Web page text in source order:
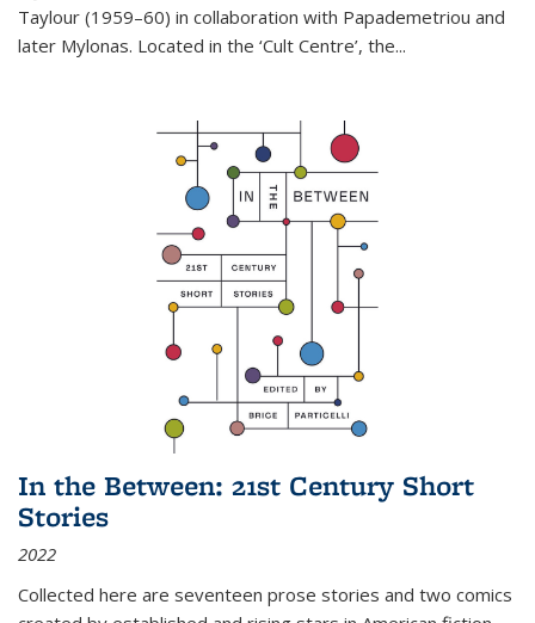
Taylour (1959–60) in collaboration with Papademetriou and
later Mylonas. Located in the ‘Cult Centre’, the...
In the Between: 21st Century Short
Stories
2022
Collected here are seventeen prose stories and two comics